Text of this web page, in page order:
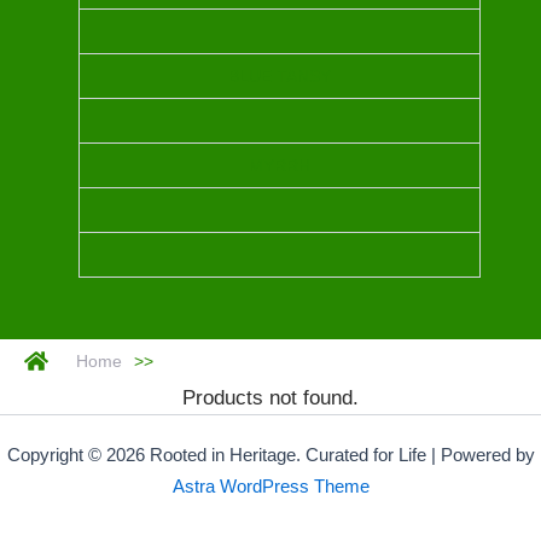
Home >>
Products not found.
Copyright © 2026 Rooted in Heritage. Curated for Life | Powered by
Astra WordPress Theme